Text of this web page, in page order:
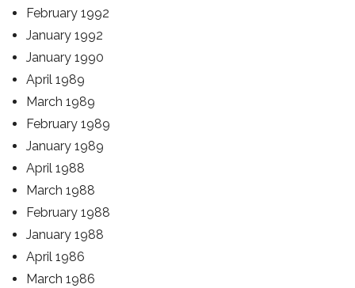
February 1992
January 1992
January 1990
April 1989
March 1989
February 1989
January 1989
April 1988
March 1988
February 1988
January 1988
April 1986
March 1986